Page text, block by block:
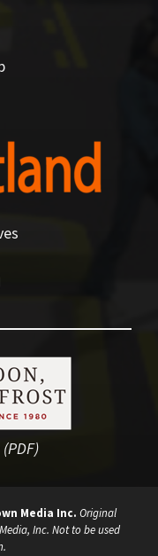
Media Inc. Original
Inc. Not to be used